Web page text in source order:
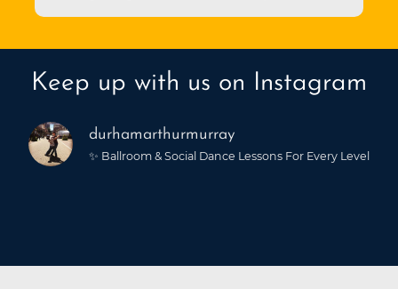
Keep up with us on Instagram
durhamarthurmurray
✨ Ballroom & Social Dance Lessons For Every Level